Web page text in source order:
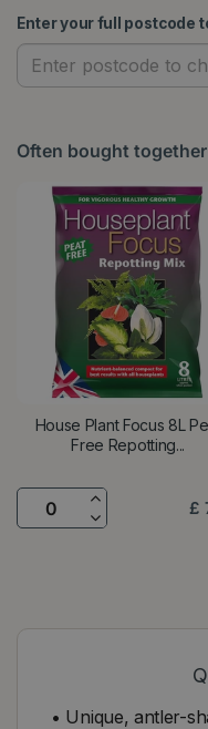
Enter your full postcode
Often bought
House Plant Focus 8L
Free Repotting...
£
• Unique, antler-